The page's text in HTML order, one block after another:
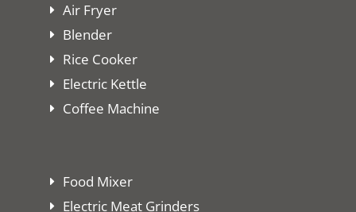
Air Fryer
Blender
Rice Cooker
Electric Kettle
Coffee Machine
Food Mixer
Electric Meat Grinders